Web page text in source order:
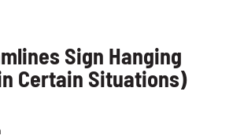
Sign Hanging
Certain Situations)